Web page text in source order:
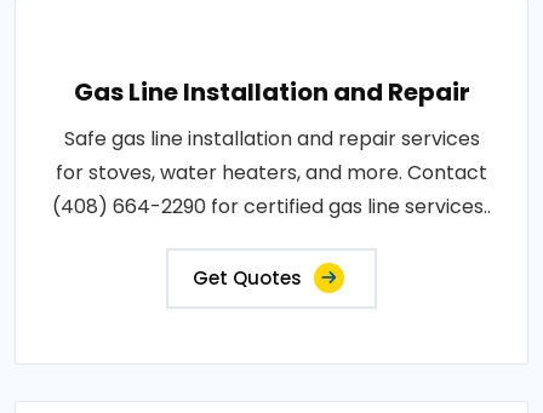
Gas Line Installation and Repair
Safe gas line installation and repair services
for stoves, water heaters, and more. Contact
(408) 664-2290 for certified gas line services..
Get Quotes